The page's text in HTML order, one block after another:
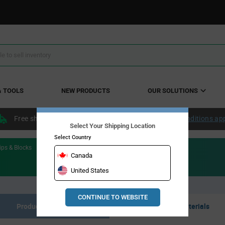
TOOLS NEW PRODUCTS OUR SOLUTIONS
Free shipping within the continental US over $50. Conditions
& Blocks
Product Listing Resource Materials
Select Your Shipping Location
Select Country
Canada
United States
CONTINUE TO WEBSITE